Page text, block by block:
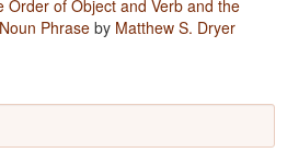
Order of Object and Verb and the
Phrase by Matthew S. Dryer